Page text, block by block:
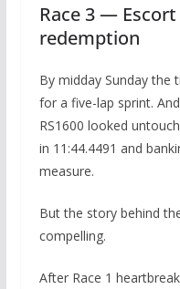
Race 3 —
redemption
By midday Sunday
for a five-lap sprint.
RS1600 looked
in 11:44.4491 and
measure.
But the story behind
compelling.
After Race 1